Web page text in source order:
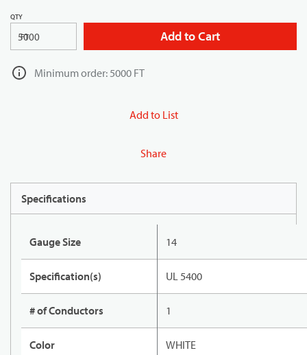
QTY
FT Add to Cart
Minimum order: 5000 FT
Add to List
Share
Specifications
Gauge Size 14
Specification(s) UL 5400
# of Conductors 1
Color WHITE